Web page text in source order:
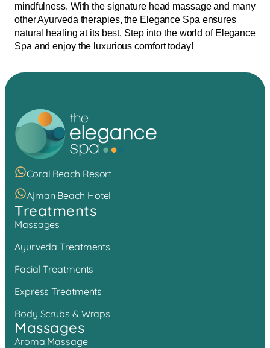
mindfulness. With the signature head massage and many
other Ayurveda therapies, the Elegance Spa ensures
natural healing at its best. Step into the world of Elegance
Spa and enjoy the luxurious comfort today!
Coral Beach Resort
Ajman Beach Hotel
Treatments
Massages
Ayurveda Treatments
Facial Treatments
Express Treatments
Body Scrubs & Wraps
Massages
Aroma Massage